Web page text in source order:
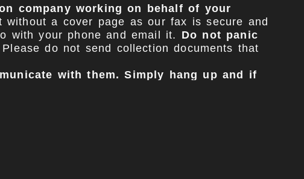
company working on behalf of your
a cover page as our fax is secure and
with your phone and email it. Do not panic
Please do not send collection documents that
with them. Simply hang up and if